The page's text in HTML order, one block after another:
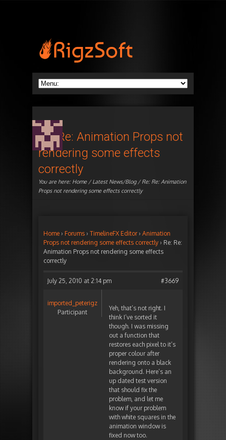
Re: Re: Animation Props not
rendering some effects
correctly
You are here: Home/Latest News/Blog/ Re: Re: Animation
Props not rendering some effects correctly
Home › Forums › TimelineFX Editor › Animation
Props not rendering some effects correctly › Re: Re:
Animation Props not rendering some effects
correctly
July 25, 2010 at 2:14 pm #3669
imported_peterigz
Participant
Yeh, that’s not right. I
think I’ve sorted it
though. I was missing
out a function that
restores each pixel to it’s
proper colour after
rendering onto a black
background. Here’s an
up dated test version
that should fix the
problem, and let me
know if your problem
with white squares in the
animation window is
fixed now too.